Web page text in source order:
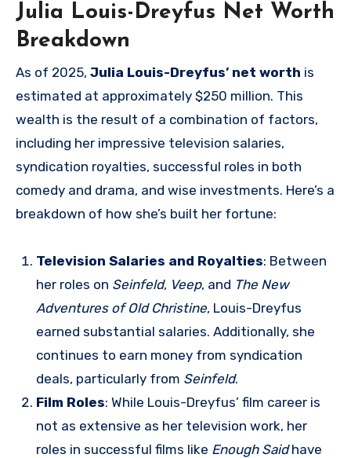
Julia Louis-Dreyfus Net Worth
Breakdown
As of 2025, Julia Louis-Dreyfus’ net worth is
estimated at approximately $250 million. This
wealth is the result of a combination of factors,
including her impressive television salaries,
syndication royalties, successful roles in both
comedy and drama, and wise investments. Here’s a
breakdown of how she’s built her fortune:
Television Salaries and Royalties: Between
her roles on Seinfeld, Veep, and The New
Adventures of Old Christine, Louis-Dreyfus
earned substantial salaries. Additionally, she
continues to earn money from syndication
deals, particularly from Seinfeld.
Film Roles: While Louis-Dreyfus’ film career is
not as extensive as her television work, her
roles in successful films like Enough Saidhave